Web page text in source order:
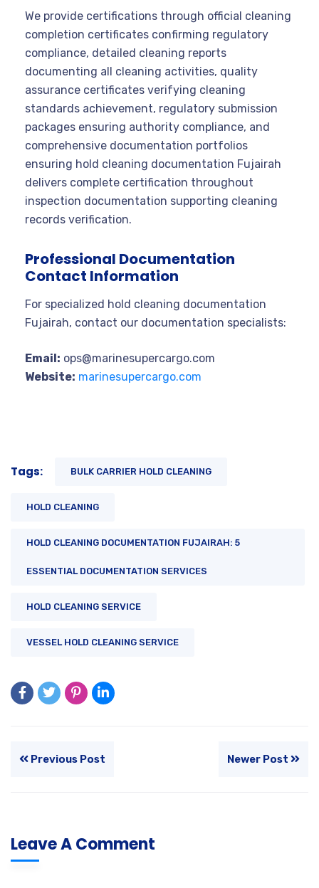
We provide certifications through official cleaning
completion certificates confirming regulatory
compliance, detailed cleaning reports
documenting all cleaning activities, quality
assurance certificates verifying cleaning
standards achievement, regulatory submission
packages ensuring authority compliance, and
comprehensive documentation portfolios
ensuring hold cleaning documentation Fujairah
delivers complete certification throughout
inspection documentation supporting cleaning
records verification.
Professional Documentation
Contact Information
For specialized hold cleaning documentation
Fujairah, contact our documentation specialists:
Email: ops@marinesupercargo.com
Website: marinesupercargo.com
Tags: BULK CARRIER HOLD CLEANING
HOLD CLEANING
HOLD CLEANING DOCUMENTATION FUJAIRAH: 5
ESSENTIAL DOCUMENTATION SERVICES
HOLD CLEANING SERVICE
VESSEL HOLD CLEANING SERVICE
Previous Post Newer Post
Leave A Comment